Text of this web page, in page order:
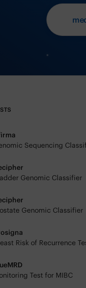
Sequencing
Genomic Classifier
Genomic Classifier
Risk of Recurrence
Test for MIBC